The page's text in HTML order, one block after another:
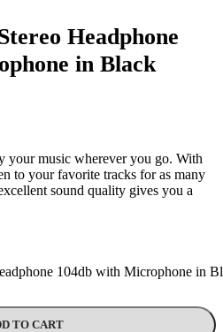
Headphone
in Black
your music wherever you go. With
to your favorite tracks for as many
sound quality gives you a
104db with Microphone in
TO CART